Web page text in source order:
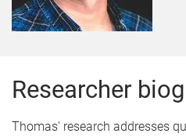
Researcher
Thomas' research addresses